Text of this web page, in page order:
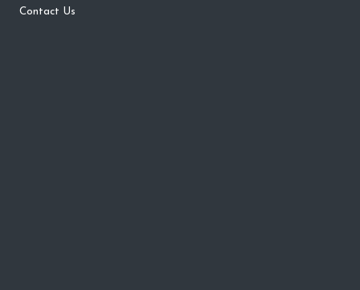
Contact Us